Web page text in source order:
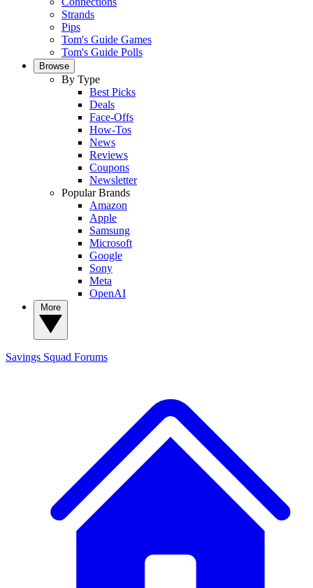
Strands
Pips
Tom's Guide Games
Tom's Guide Polls
Browse
By Type
Best Picks
Deals
Face-Offs
How-Tos
News
Reviews
Coupons
Newsletter
Popular Brands
Amazon
Apple
Samsung
Microsoft
Google
Sony
Meta
OpenAI
Savings Squad Forums